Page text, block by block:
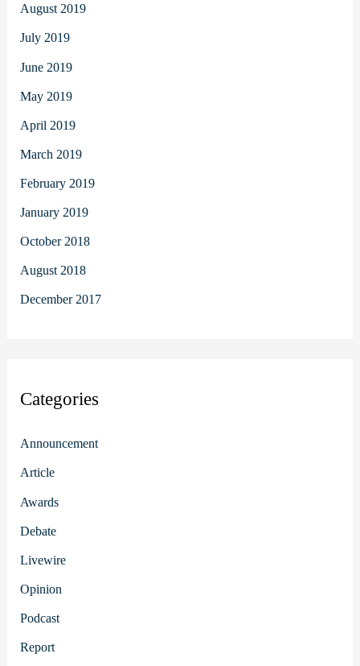
August 2019
July 2019
June 2019
May 2019
April 2019
March 2019
February 2019
January 2019
October 2018
August 2018
December 2017
Categories
Announcement
Article
Awards
Debate
Livewire
Opinion
Podcast
Report